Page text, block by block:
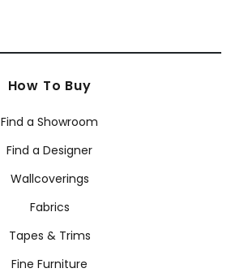
How To Buy
Find a Showroom
Find a Designer
Wallcoverings
Fabrics
Tapes & Trims
Fine Furniture